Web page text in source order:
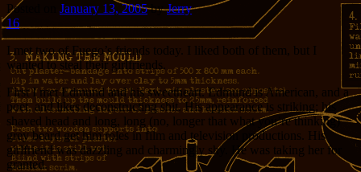
Posted on January 13, 2005 byJerry
16
I met two of Fuego’s friends today. I liked both of them, but I
wanted to steal their girlfriends.
First I met Edmund and his sweetheart. Edmund is American, and a
poet, and likes deconstructing shit. His appearance is striking; his
shaved head and long, long (no, longer that what you’re thinking)
grey beard get him roles in film and television productions. His
girlfriend was dazzling and charmingly shy. He was taking her for
granted.